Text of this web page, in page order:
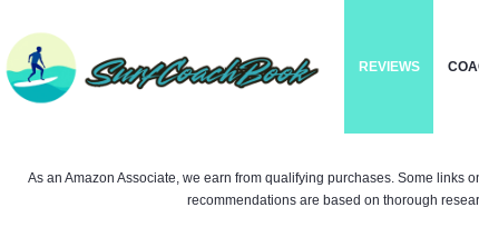
content
REVIEWS
As an Amazon Associate, we earn from qualifying purchases. Some links
recommendations are based on thorough